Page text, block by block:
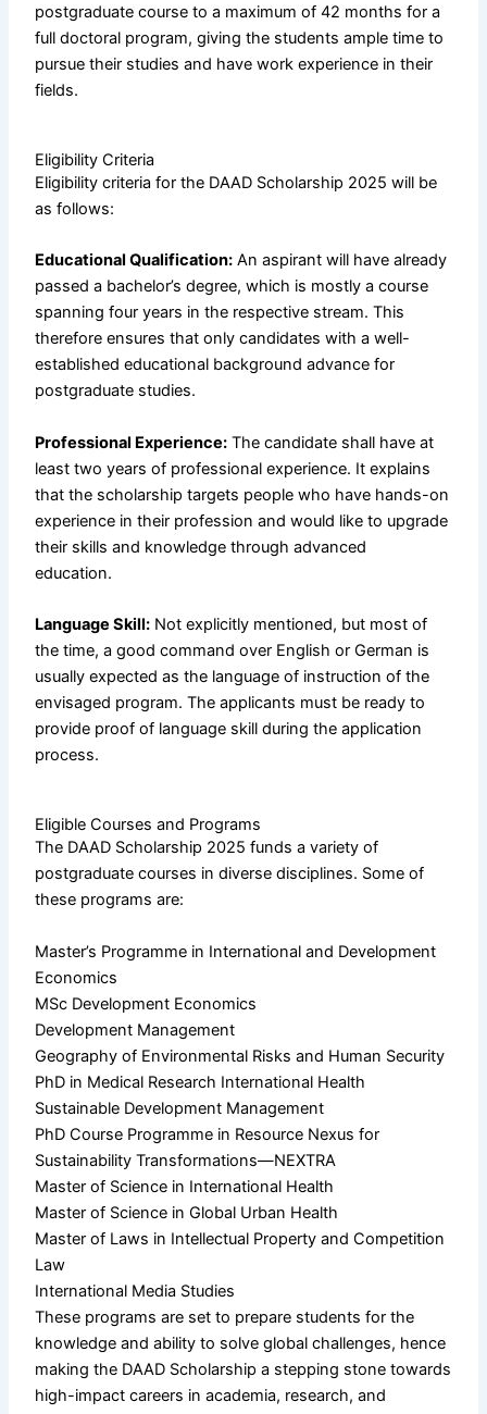
postgraduate course to a maximum of 42 months for a
full doctoral program, giving the students ample time to
pursue their studies and have work experience in their
fields.
Eligibility Criteria
Eligibility criteria for the DAAD Scholarship 2025 will be
as follows:
Educational Qualification: An aspirant will have already
passed a bachelor’s degree, which is mostly a course
spanning four years in the respective stream. This
therefore ensures that only candidates with a well-
established educational background advance for
postgraduate studies.
Professional Experience: The candidate shall have at
least two years of professional experience. It explains
that the scholarship targets people who have hands-on
experience in their profession and would like to upgrade
their skills and knowledge through advanced
education.
Language Skill: Not explicitly mentioned, but most of
the time, a good command over English or German is
usually expected as the language of instruction of the
envisaged program. The applicants must be ready to
provide proof of language skill during the application
process.
Eligible Courses and Programs
The DAAD Scholarship 2025 funds a variety of
postgraduate courses in diverse disciplines. Some of
these programs are:
Master’s Programme in International and Development
Economics
MSc Development Economics
Development Management
Geography of Environmental Risks and Human Security
PhD in Medical Research International Health
Sustainable Development Management
PhD Course Programme in Resource Nexus for
Sustainability Transformations—NEXTRA
Master of Science in International Health
Master of Science in Global Urban Health
Master of Laws in Intellectual Property and Competition
Law
International Media Studies
These programs are set to prepare students for the
knowledge and ability to solve global challenges, hence
making the DAAD Scholarship a stepping stone towards
high-impact careers in academia, research, and